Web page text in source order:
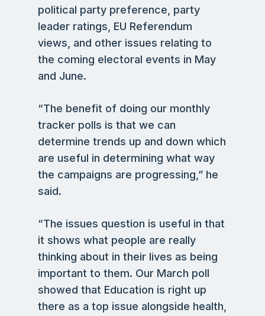
political party preference, party
leader ratings, EU Referendum
views, and other issues relating to
the coming electoral events in May
and June.
“The benefit of doing our monthly
tracker polls is that we can
determine trends up and down which
are useful in determining what way
the campaigns are progressing,” he
said.
“The issues question is useful in that
it shows what people are really
thinking about in their lives as being
important to them. Our March poll
showed that Education is right up
there as a top issue alongside health,